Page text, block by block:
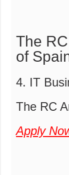
The
of
4. IT
The RC
Apply